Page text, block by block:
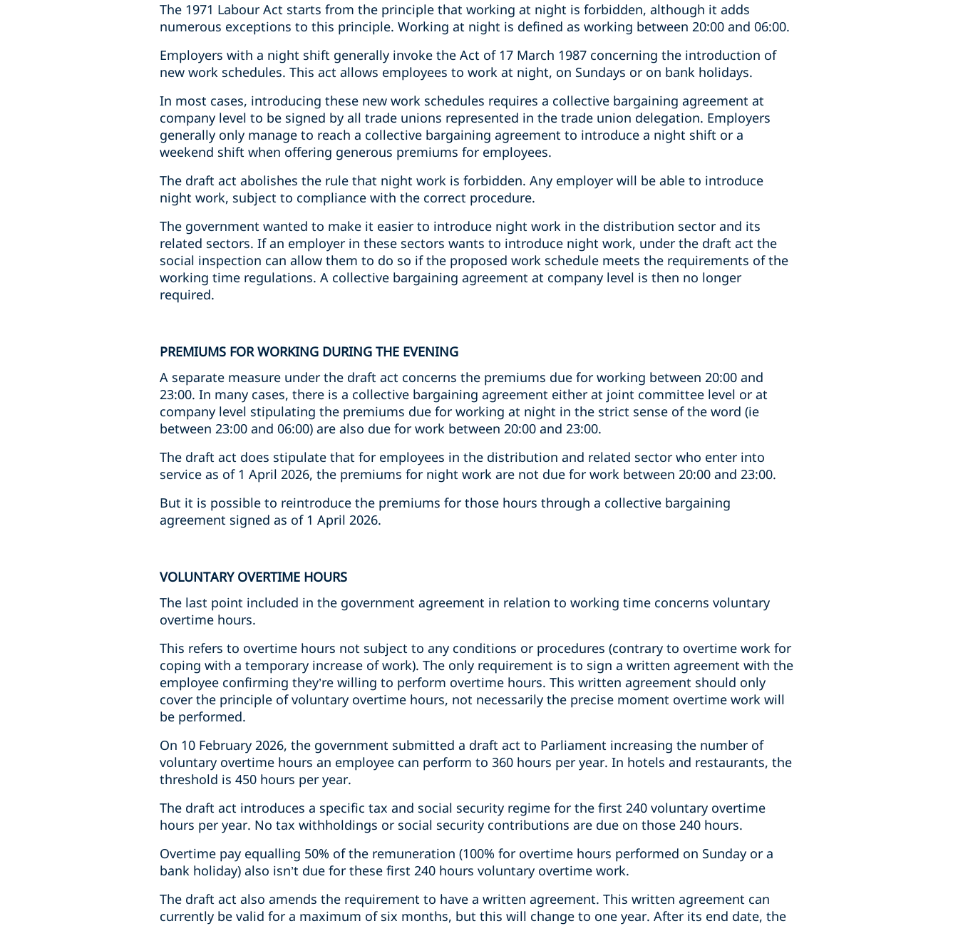
The 1971 Labour Act starts from the principle that working at night is forbidden, although it adds
numerous exceptions to this principle. Working at night is defined as working between 20:00 and 06:00.
Employers with a night shift generally invoke the Act of 17 March 1987 concerning the introduction of
new work schedules. This act allows employees to work at night, on Sundays or on bank holidays.
In most cases, introducing these new work schedules requires a collective bargaining agreement at
company level to be signed by all trade unions represented in the trade union delegation. Employers
generally only manage to reach a collective bargaining agreement to introduce a night shift or a
weekend shift when offering generous premiums for employees.
The draft act abolishes the rule that night work is forbidden. Any employer will be able to introduce
night work, subject to compliance with the correct procedure.
The government wanted to make it easier to introduce night work in the distribution sector and its
related sectors. If an employer in these sectors wants to introduce night work, under the draft act the
social inspection can allow them to do so if the proposed work schedule meets the requirements of the
working time regulations. A collective bargaining agreement at company level is then no longer
required.
PREMIUMS FOR WORKING DURING THE EVENING
A separate measure under the draft act concerns the premiums due for working between 20:00 and
23:00. In many cases, there is a collective bargaining agreement either at joint committee level or at
company level stipulating the premiums due for working at night in the strict sense of the word (ie
between 23:00 and 06:00) are also due for work between 20:00 and 23:00.
The draft act does stipulate that for employees in the distribution and related sector who enter into
service as of 1 April 2026, the premiums for night work are not due for work between 20:00 and 23:00.
But it is possible to reintroduce the premiums for those hours through a collective bargaining
agreement signed as of 1 April 2026.
VOLUNTARY OVERTIME HOURS
The last point included in the government agreement in relation to working time concerns voluntary
overtime hours.
This refers to overtime hours not subject to any conditions or procedures (contrary to overtime work for
coping with a temporary increase of work). The only requirement is to sign a written agreement with the
employee confirming they’re willing to perform overtime hours. This written agreement should only
cover the principle of voluntary overtime hours, not necessarily the precise moment overtime work will
be performed.
On 10 February 2026, the government submitted a draft act to Parliament increasing the number of
voluntary overtime hours an employee can perform to 360 hours per year. In hotels and restaurants, the
threshold is 450 hours per year.
The draft act introduces a specific tax and social security regime for the first 240 voluntary overtime
hours per year. No tax withholdings or social security contributions are due on those 240 hours.
Overtime pay equalling 50% of the remuneration (100% for overtime hours performed on Sunday or a
bank holiday) also isn’t due for these first 240 hours voluntary overtime work.
The draft act also amends the requirement to have a written agreement. This written agreement can
currently be valid for a maximum of six months, but this will change to one year. After its end date, the